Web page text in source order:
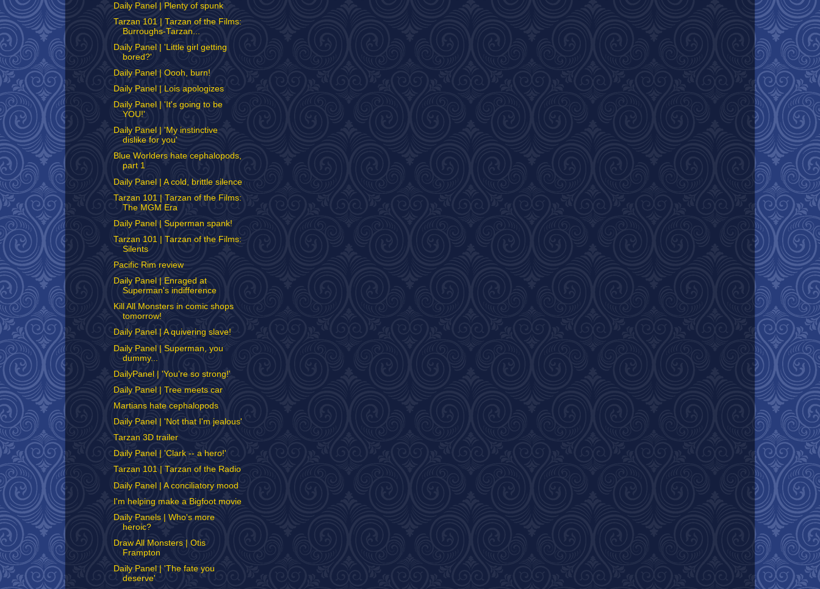
Daily Panel | Plenty of spunk
Tarzan 101 | Tarzan of the Films:
Burroughs-Tarzan...
Daily Panel | 'Little girl getting
bored?'
Daily Panel | Oooh, burn!
Daily Panel | Lois apologizes
Daily Panel | 'It's going to be
YOU!'
Daily Panel | 'My instinctive
dislike for you'
Blue Worlders hate cephalopods,
part 1
Daily Panel | A cold, brittle silence
Tarzan 101 | Tarzan of the Films:
The MGM Era
Daily Panel | Superman spank!
Tarzan 101 | Tarzan of the Films:
Silents
Pacific Rim review
Daily Panel | Enraged at
Superman's indifference
Kill All Monsters in comic shops
tomorrow!
Daily Panel | A quivering slave!
Daily Panel | Superman, you
dummy...
DailyPanel | 'You're so strong!'
Daily Panel | Tree meets car
Martians hate cephalopods
Daily Panel | 'Not that I'm jealous'
Tarzan 3D trailer
Daily Panel | 'Clark -- a hero!'
Tarzan 101 | Tarzan of the Radio
Daily Panel | A conciliatory mood
I'm helping make a Bigfoot movie
Daily Panels | Who's more
heroic?
Draw All Monsters | Otis
Frampton
Daily Panel | 'The fate you
deserve'